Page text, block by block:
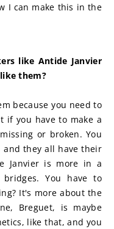
I can make this in the
like Antide Janvier
them?
because you need to
if you have to make a
or broken. You
and they all have their
Janvier is more in a
You have to
It's more about the
Breguet, is maybe
like that, and you